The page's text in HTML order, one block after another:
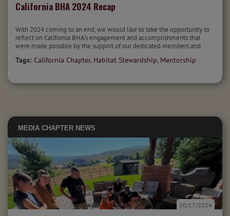
California BHA 2024 Recap
With 2024 coming to an end, we would like to take the opportunity to
reflect on California BHA's engagement and accomplishments that
were made possible by the support of our dedicated members and...
Tags: California Chapter, Habitat Stewardship, Mentorship
MEDIA CHAPTER NEWS
10/17/2024